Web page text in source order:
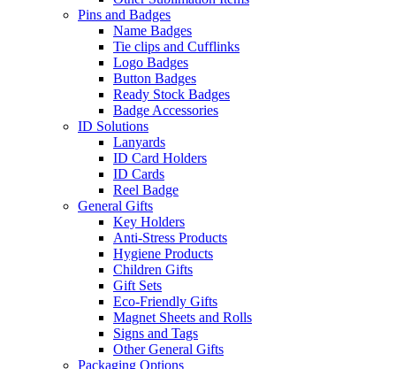
Pins and Badges
Name Badges
Tie clips and Cufflinks
Logo Badges
Button Badges
Ready Stock Badges
Badge Accessories
ID Solutions
Lanyards
ID Card Holders
ID Cards
Reel Badge
General Gifts
Key Holders
Anti-Stress Products
Hygiene Products
Children Gifts
Gift Sets
Eco-Friendly Gifts
Magnet Sheets and Rolls
Signs and Tags
Other General Gifts
Packaging Options